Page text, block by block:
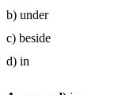
b) under
c) beside
d) in